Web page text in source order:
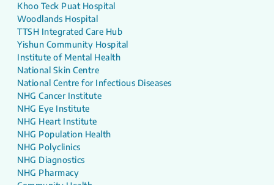
Khoo Teck Puat Hospital
Woodlands Hospital
TTSH Integrated Care Hub
Yishun Community Hospital
Institute of Mental Health
National Skin Centre
National Centre for Infectious Diseases
NHG Cancer Institute
NHG Eye Institute
NHG Heart Institute
NHG Population Health
NHG Polyclinics
NHG Diagnostics
NHG Pharmacy